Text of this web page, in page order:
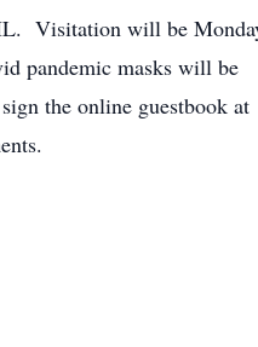
IL. Visitation will be
pandemic masks will be
the online guestbook at